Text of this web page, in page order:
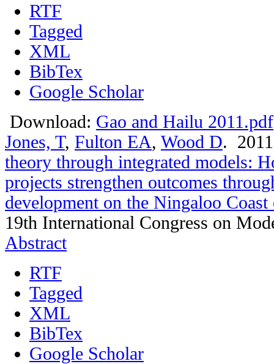
RTF
Tagged
XML
BibTex
Google Scholar
Download: Gao and Hailu 2011.pdf
Jones, T, Fulton EA, Wood D.
theory through integrated models:
projects strengthen outcomes
development on the Ningaloo
19th International Congress on
Abstract
RTF
Tagged
XML
BibTex
Google Scholar